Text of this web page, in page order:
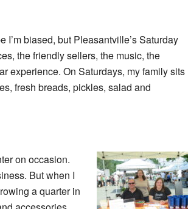
I’m biased, but Pleasantville’s Saturday
the friendly sellers, the music, the
experience. On Saturdays, my family sits
fresh breads, pickles, salad and
on occasion.
But when I
a quarter in